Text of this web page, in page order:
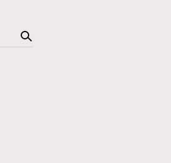
Searc
h